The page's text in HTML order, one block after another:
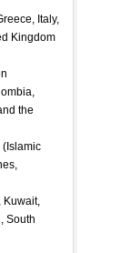
Italy,
Kingdom
the
(Islamic
Kuwait,
South